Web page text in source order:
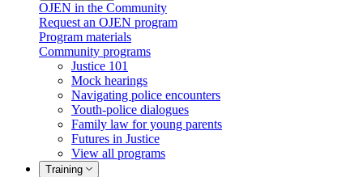
OJEN in the Community
Request an OJEN program
Program materials
Community programs
Justice 101
Mock hearings
Navigating police encounters
Youth-police dialogues
Family law for young parents
Futures in Justice
View all programs
Training